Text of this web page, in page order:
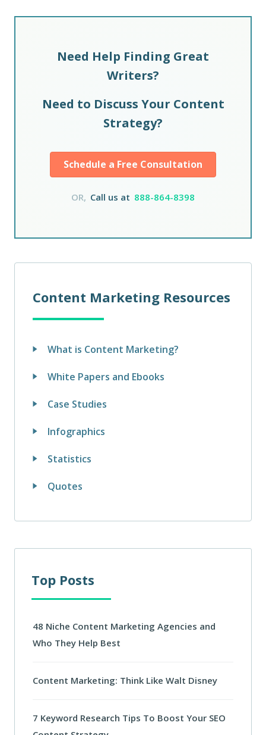
Need Help Finding Great
Writers?
Need to Discuss Your Content
Strategy?
Schedule a Free Consultation
OR, Call us at 888-864-8398
Content Marketing Resources
What is Content Marketing?
White Papers and Ebooks
Case Studies
Infographics
Statistics
Quotes
Top Posts
48 Niche Content Marketing Agencies and
Who They Help Best
Content Marketing: Think Like Walt Disney
7 Keyword Research Tips To Boost Your SEO